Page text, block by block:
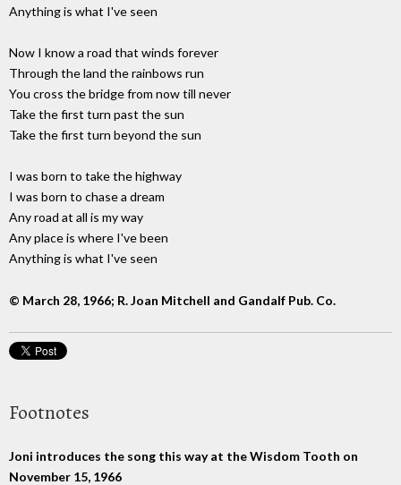
Anything is what I've seen
Now I know a road that winds forever
Through the land the rainbows run
You cross the bridge from now till never
Take the first turn past the sun
Take the first turn beyond the sun
I was born to take the highway
I was born to chase a dream
Any road at all is my way
Any place is where I've been
Anything is what I've seen
© March 28, 1966; R. Joan Mitchell and Gandalf Pub. Co.
Footnotes
Joni introduces the song this way at the Wisdom Tooth on
November 15, 1966